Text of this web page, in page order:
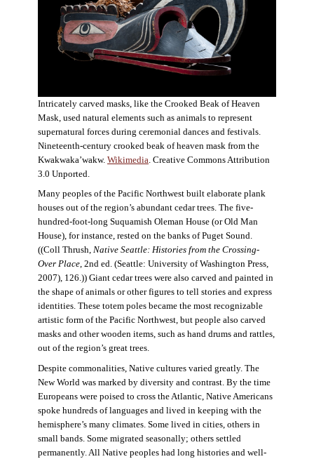
Intricately carved masks, like the Crooked Beak of Heaven
Mask, used natural elements such as animals to represent
supernatural forces during ceremonial dances and festivals.
Nineteenth-century crooked beak of heaven mask from the
Kwakwaka’wakw. Wikimedia . Creative Commons Attribution
3.0 Unported.
Many peoples of the Pacific Northwest built elaborate plank
houses out of the region’s abundant cedar trees. The five-
hundred-foot-long Suquamish Oleman House (or Old Man
House), for instance, rested on the banks of Puget Sound.
((Coll Thrush, Native Seattle: Histories from the Crossing-
Over Place, 2nd ed. (Seattle: University of Washington Press,
2007), 126.)) Giant cedar trees were also carved and painted in
the shape of animals or other figures to tell stories and express
identities. These totem poles became the most recognizable
artistic form of the Pacific Northwest, but people also carved
masks and other wooden items, such as hand drums and rattles,
out of the region’s great trees.
Despite commonalities, Native cultures varied greatly. The
New World was marked by diversity and contrast. By the time
Europeans were poised to cross the Atlantic, Native Americans
spoke hundreds of languages and lived in keeping with the
hemisphere’s many climates. Some lived in cities, others in
small bands. Some migrated seasonally; others settled
permanently. All Native peoples had long histories and well-